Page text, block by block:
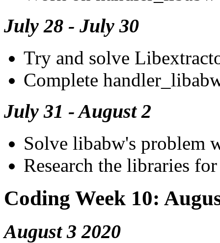
July 28 - July 30
Try and solve
Complete
July 31 - August 2
Solve libabw's problem
Research the libraries
Coding Week 10:
August 3 2020